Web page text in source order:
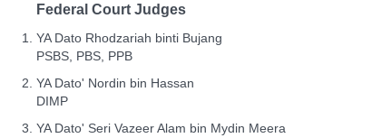
Federal Court Judges
YA Dato Rhodzariah binti Bujang
PSBS, PBS, PPB
YA Dato' Nordin bin Hassan
DIMP
YA Dato' Seri Vazeer Alam bin Mydin Meera